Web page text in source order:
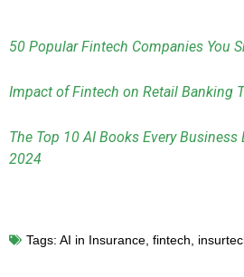
50 Popular Fintech Companies You
Impact of Fintech on Retail Banking
The Top 10 AI Books Every Business
2024
Tags: AI in Insurance fintech